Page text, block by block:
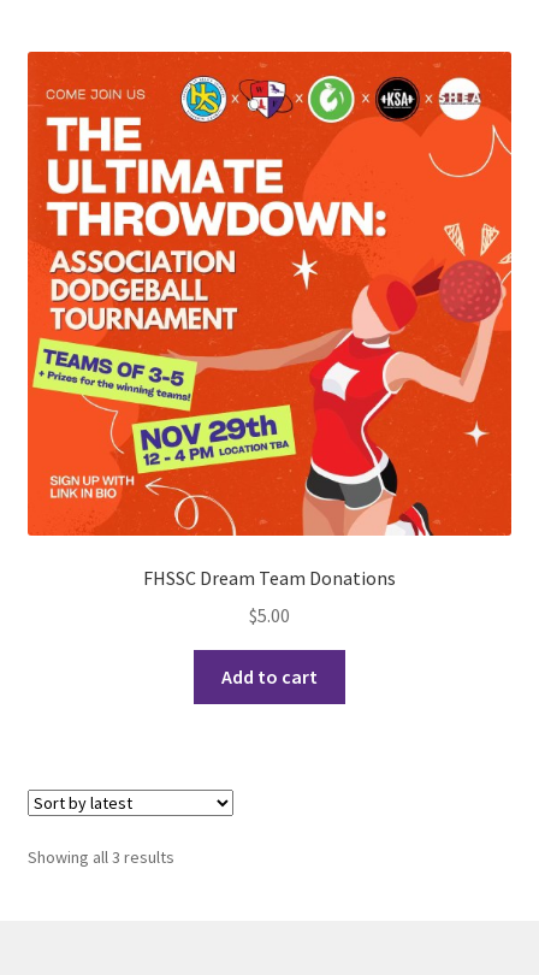
Habitat for Humanity UWO
Health Plan Family Add
Health Studies Students’ Association
Heart and Stroke
Hindu Student’s Association
Hippocratic Council
History Society
HOSA
Multiple Sclerosis Western
Nursing Students’ Association
OHM
FHSSC Dream Team Donations
$5.00
Add to cart
Showing all 3 resultsSorted